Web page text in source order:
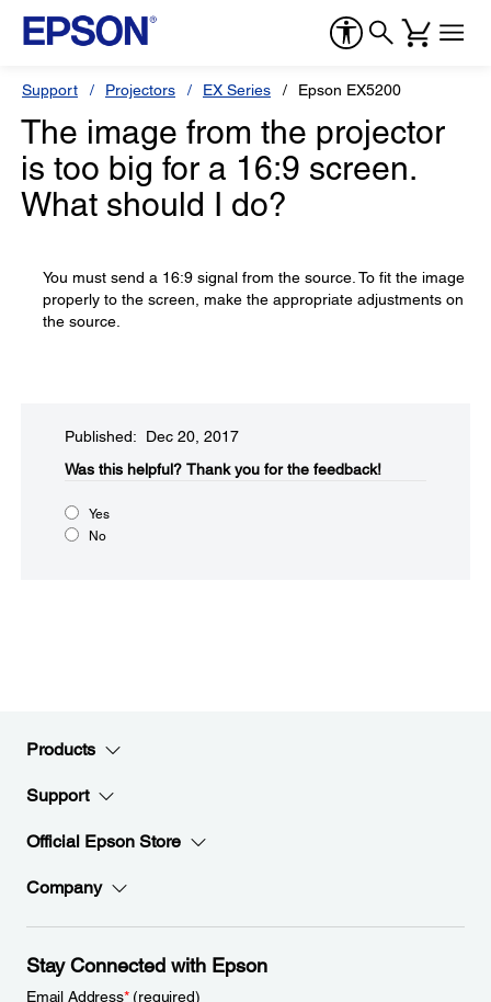
Support Projectors EX Series Epson EX5200
The image from the projector
is too big for a 16:9 screen.
What should I do?
You must send a 16:9 signal from the source. To fit the image
properly to the screen, make the appropriate adjustments on
the source.
Published: Dec 20, 2017
Was this helpful?​ Thank you for the feedback!
Yes
No
Products
Support
Official Epson Store
Company
Stay Connected with Epson
Email Address*(required)